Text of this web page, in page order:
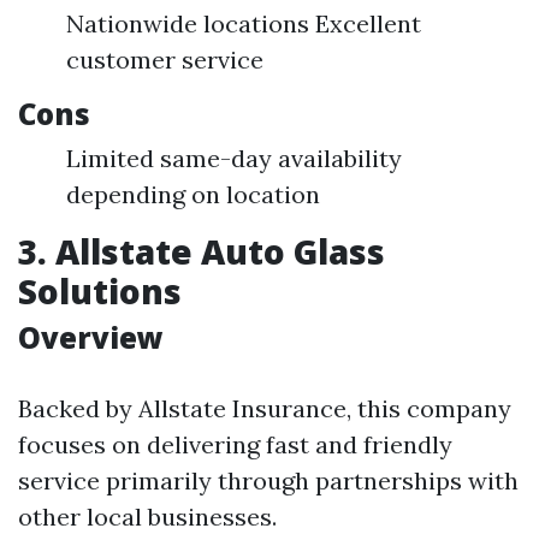
Nationwide locations Excellent
customer service
Cons
Limited same-day availability
depending on location
3. Allstate Auto Glass
Solutions
Overview
Backed by Allstate Insurance, this company
focuses on delivering fast and friendly
service primarily through partnerships with
other local businesses.